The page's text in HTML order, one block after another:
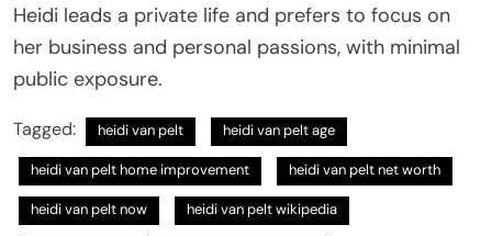
Heidi leads a private life and prefers to focus on
her business and personal passions, with minimal
public exposure.
Tagged: heidi van pelt heidi van pelt age
heidi van pelt home improvement heidi van pelt net worth
heidi van pelt now heidi van pelt wikipedia